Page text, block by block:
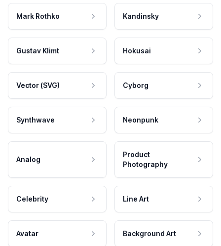
Mark Rothko Kandinsky
Gustav Klimt Hokusai
Vector (SVG) Cyborg
Synthwave Neonpunk
Analog
Product
Photography
Celebrity Line Art
Avatar Background Art